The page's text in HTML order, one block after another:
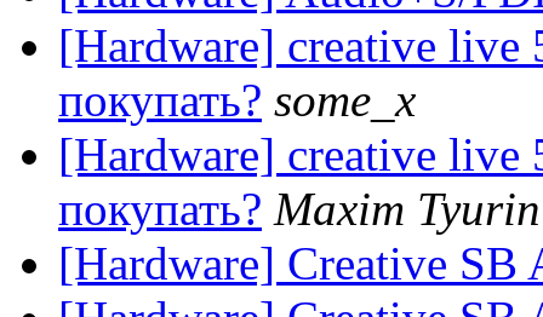
[Hardware] creative live
покупать? some_x
[Hardware] creative live
покупать? Maxim Tyurin
[Hardware] Creative SB